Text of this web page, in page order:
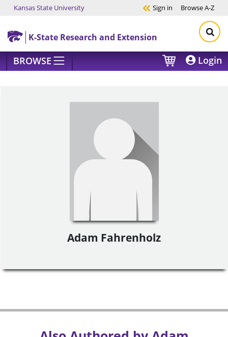
Skip to main content
Kansas State University Sign in BrowseA-Z
K-State Research and Extension
BROWSE Login
Adam Fahrenholz